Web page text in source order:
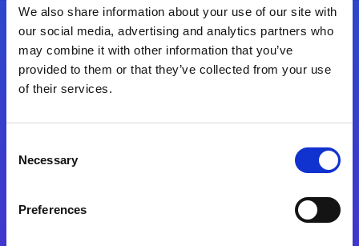
We also share information about your use of our site with
our social media, advertising and analytics partners who
may combine it with other information that you’ve
provided to them or that they’ve collected from your use
of their services.
Selection
Necessary
Preferences
Follow Us